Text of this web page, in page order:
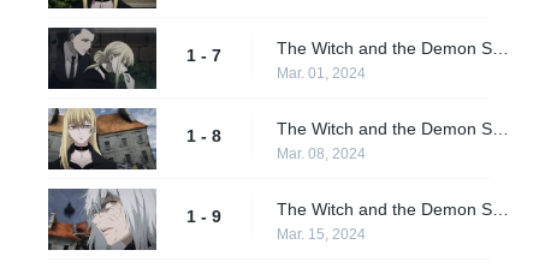
1 - 7
Mar. 01, 2024
1 - 8
Mar. 08, 2024
1 - 9
Mar. 15, 2024